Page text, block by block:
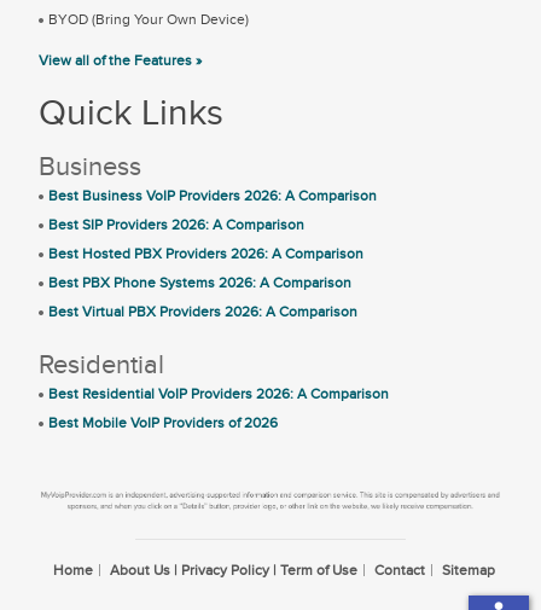
BYOD (Bring Your Own Device)
View all of the Features »
Quick Links
Business
Best Business VoIP Providers 2026: A Comparison
Best SIP Providers 2026: A Comparison
Best Hosted PBX Providers 2026: A Comparison
Best PBX Phone Systems 2026: A Comparison
Best Virtual PBX Providers 2026: A Comparison
Residential
Best Residential VoIP Providers 2026: A Comparison
Best Mobile VoIP Providers of 2026
Home About Us | Privacy Policy | Term of Use Contact Sitemap